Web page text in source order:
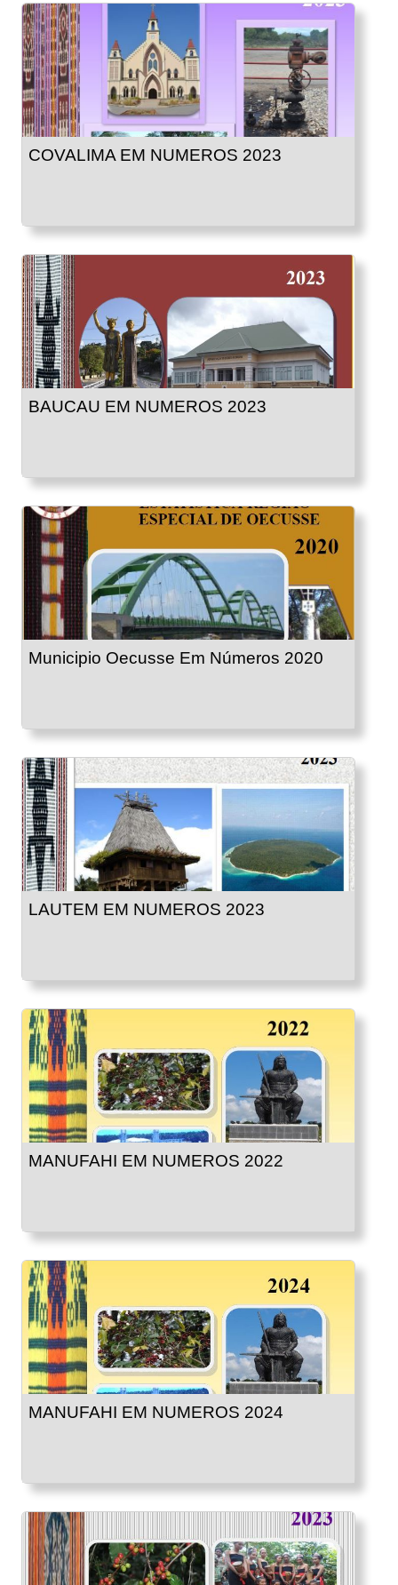
COVALIMA EM NUMEROS 2023
BAUCAU EM NUMEROS 2023
Municipio Oecusse Em Números 2020
LAUTEM EM NUMEROS 2023
MANUFAHI EM NUMEROS 2022
MANUFAHI EM NUMEROS 2024